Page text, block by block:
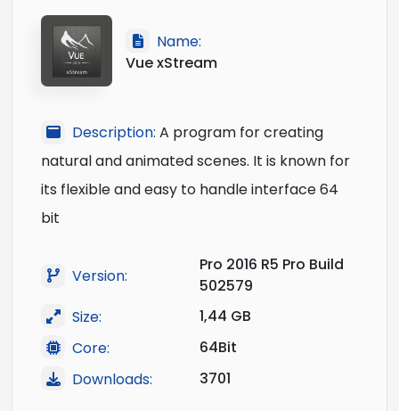
Name:
Vue xStream
Description: A program for creating
natural and animated scenes. It is known for
its flexible and easy to handle interface 64
bit
Version:
Pro 2016 R5 Pro Build
502579
Size:
1,44 GB
Core:
64Bit
Downloads:
3701